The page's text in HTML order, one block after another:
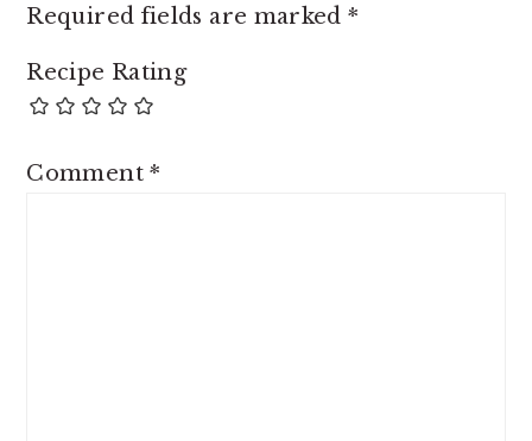
Required fields are marked*
Recipe Rating
Comment*